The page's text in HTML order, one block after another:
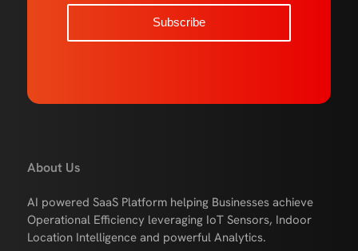
About Us
AI powered SaaS Platform helping Businesses achieve
Operational Efficiency leveraging IoT Sensors, Indoor
Location Intelligence and powerful Analytics.